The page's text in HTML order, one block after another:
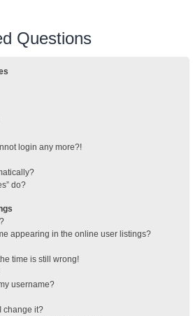
Questions
login any more?!
do?
appearing in the online user listings?
time is still wrong!
username?
change it?